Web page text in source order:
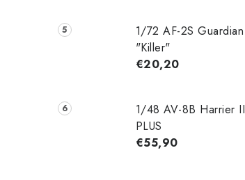
1/72 AF-2S Guardian
"Killer"
€20,20
1/48 AV-8B Harrier II
PLUS
€55,90